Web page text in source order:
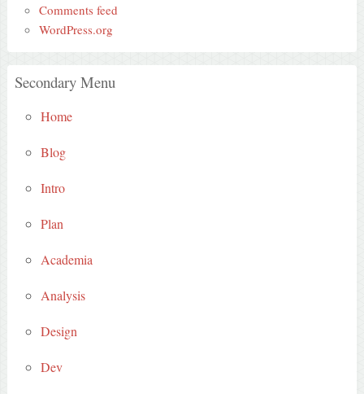
Comments feed
WordPress.org
Secondary Menu
Home
Blog
Intro
Plan
Academia
Analysis
Design
Dev